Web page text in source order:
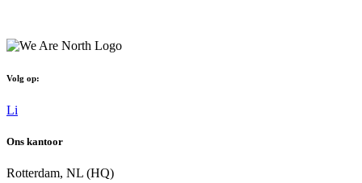
Volg op:
Li
Ons kantoor
Rotterdam, NL (HQ)